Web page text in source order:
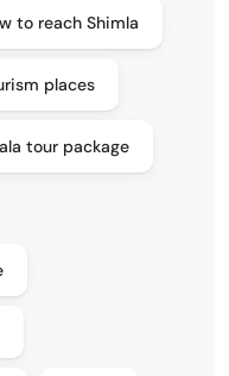
to reach Shimla
places
tour package